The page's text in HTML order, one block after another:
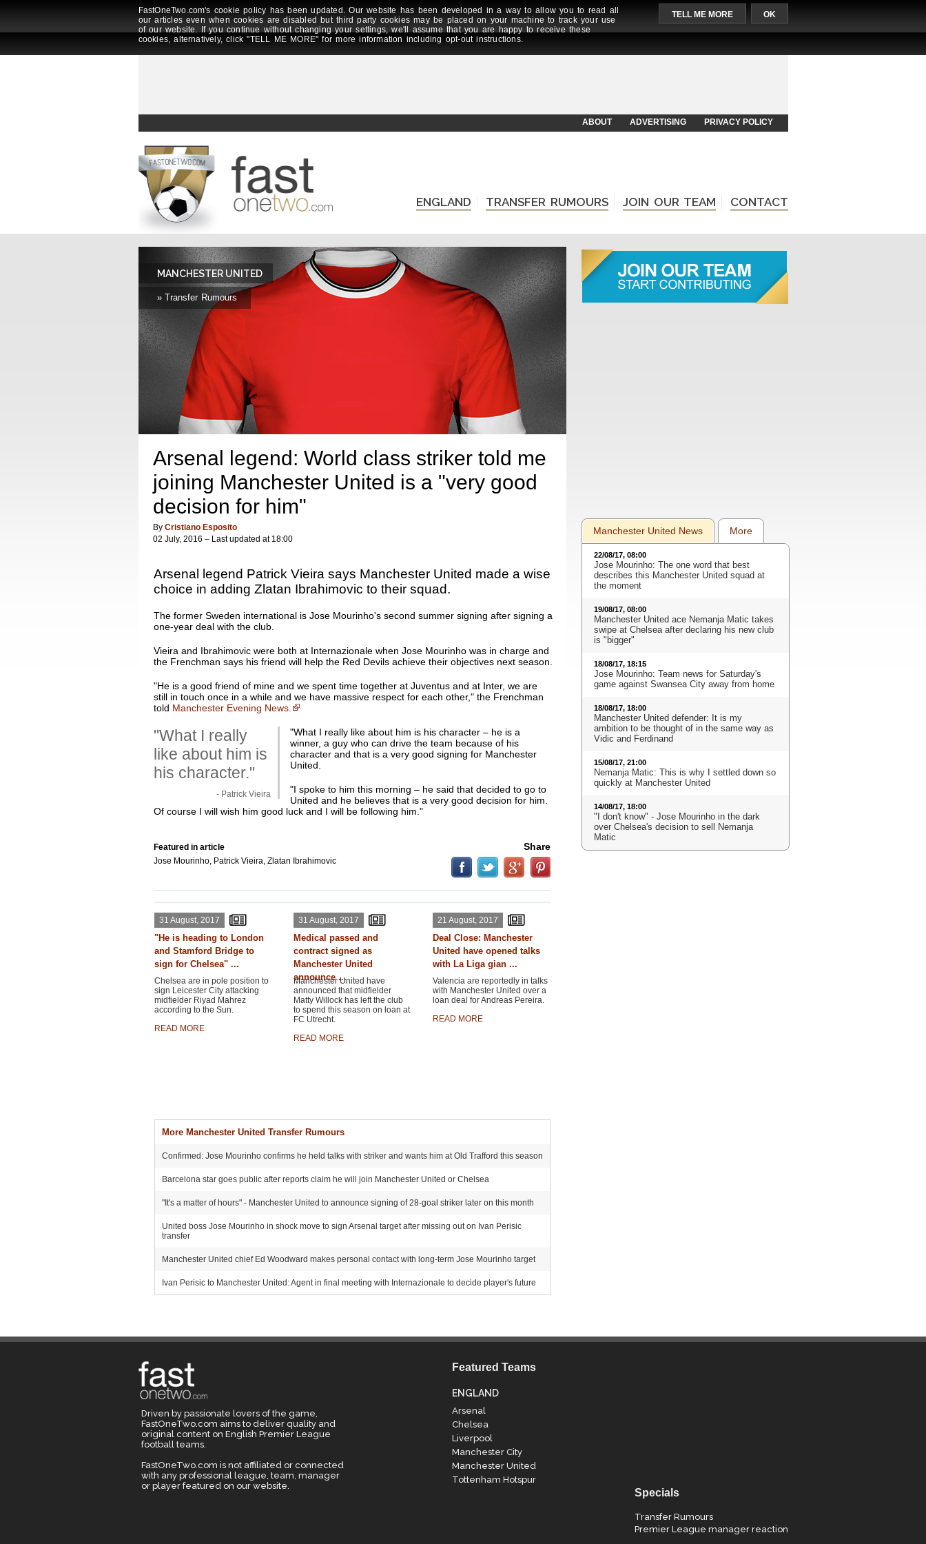
FastOneTwo.com's cookie policy has been updated. Our website has been developed in a way to allow you to read all
our articles even when cookies are disabled but third party cookies may be placed on your machine to track your use
of our website. If you continue without changing your settings, we'll assume that you are happy to receive these
cookies, alternatively, click "TELL ME MORE" for more information including opt-out instructions.
TELL ME MORE OK
ABOUT ADVERTISING PRIVACY POLICY
ENGLAND TRANSFER RUMOURS JOIN OUR TEAM CONTACT
MANCHESTER UNITED
» Transfer Rumours
Arsenal legend: World class striker told me
joining Manchester United is a "very good
decision for him"
By Cristiano Esposito
02 July, 2016 – Last updated at 18:00
Arsenal legend Patrick Vieira says Manchester United made a wise
choice in adding Zlatan Ibrahimovic to their squad.
The former Sweden international is Jose Mourinho's second summer signing after signing a
one-year deal with the club.
Vieira and Ibrahimovic were both at Internazionale when Jose Mourinho was in charge and
the Frenchman says his friend will help the Red Devils achieve their objectives next season.
"He is a good friend of mine and we spent time together at Juventus and at Inter, we are
still in touch once in a while and we have massive respect for each other," the Frenchman
told Manchester Evening News.
"What I really
like about him is
his character."
- Patrick Vieira
"What I really like about him is his character– he is a
winner, a guy who can drive the team because of his
character and that is a very good signing for Manchester
United.
"I spoke to him this morning – he said that decided to go to
United and he believes that is a very good decision for him.
Of course I will wish him good luck and I will be following him."
Featured in article
Jose Mourinho, Patrick Vieira, Zlatan Ibrahimovic
Share
31 August, 2017
"He is heading to London
and Stamford Bridge to
sign for Chelsea" ...
Chelsea are in pole position to
sign Leicester City attacking
midfielder Riyad Mahrez
according to the Sun.
READ MORE
31 August, 2017
Medical passed and
contract signed as
Manchester United
announce ...
Manchester United have
announced that midfielder
Matty Willock has left the club
to spend this season on loan at
FC Utrecht.
READ MORE
21 August, 2017
Deal Close: Manchester
United have opened talks
with La Liga gian ...
Valencia are reportedly in talks
with Manchester United over a
loan deal for Andreas Pereira.
READ MORE
More Manchester United Transfer Rumours
Confirmed: Jose Mourinho confirms he held talks with striker and wants him at Old Trafford this season
Barcelona star goes public after reports claim he will join Manchester United or Chelsea
"It's a matter of hours" - Manchester United to announce signing of 28-goal striker later on this month
United boss Jose Mourinho in shock move to sign Arsenal target after missing out on Ivan Perisic
transfer
Manchester United chief Ed Woodward makes personal contact with long-term Jose Mourinho target
Ivan Perisic to Manchester United: Agent in final meeting with Internazionale to decide player's future
Manchester United News More
22/08/17, 08:00
Jose Mourinho: The one word that best
describes this Manchester United squad at
the moment
19/08/17, 08:00
Manchester United ace Nemanja Matic takes
swipe at Chelsea after declaring his new club
is "bigger"
18/08/17, 18:15
Jose Mourinho: Team news for Saturday's
game against Swansea City away from home
18/08/17, 18:00
Manchester United defender: It is my
ambition to be thought of in the same way as
Vidic and Ferdinand
15/08/17, 21:00
Nemanja Matic: This is why I settled down so
quickly at Manchester United
14/08/17, 18:00
"I don't know" - Jose Mourinho in the dark
over Chelsea's decision to sell Nemanja
Matic
Driven by passionate lovers of the game,
FastOneTwo.com aims to deliver quality and
original content on English Premier League
football teams.
FastOneTwo.com is not affiliated or connected
with any professional league, team, manager
or player featured on our website.
Featured Teams
ENGLAND
Arsenal
Chelsea
Liverpool
Manchester City
Manchester United
Tottenham Hotspur
Specials
Transfer Rumours
Premier League manager reaction